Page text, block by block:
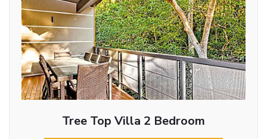
Tree Top Villa 2 Bedroom